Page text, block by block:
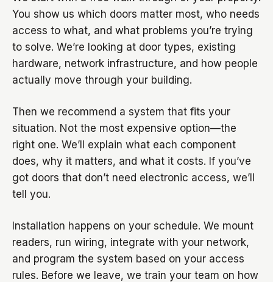
You show us which doors matter most, who needs
access to what, and what problems you’re trying
to solve. We’re looking at door types, existing
hardware, network infrastructure, and how people
actually move through your building.
Then we recommend a system that fits your
situation. Not the most expensive option—the
right one. We’ll explain what each component
does, why it matters, and what it costs. If you’ve
got doors that don’t need electronic access, we’ll
tell you.
Installation happens on your schedule. We mount
readers, run wiring, integrate with your network,
and program the system based on your access
rules. Before we leave, we train your team on how